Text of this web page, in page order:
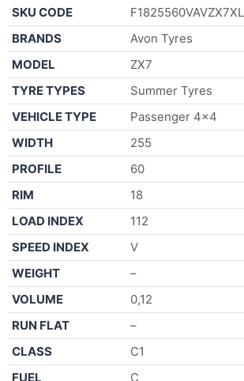
SKU CODE
F1825560VAVZX7XL
BRANDS
Avon Tyres
MODEL
ZX7
TYRE TYPES
Summer Tyres
VEHICLE TYPE
Passenger 4×4
WIDTH
255
PROFILE
60
RIM
18
LOAD INDEX
112
SPEED INDEX
V
WEIGHT
–
VOLUME
0,12
RUN FLAT
–
CLASS
C1
FUEL
C